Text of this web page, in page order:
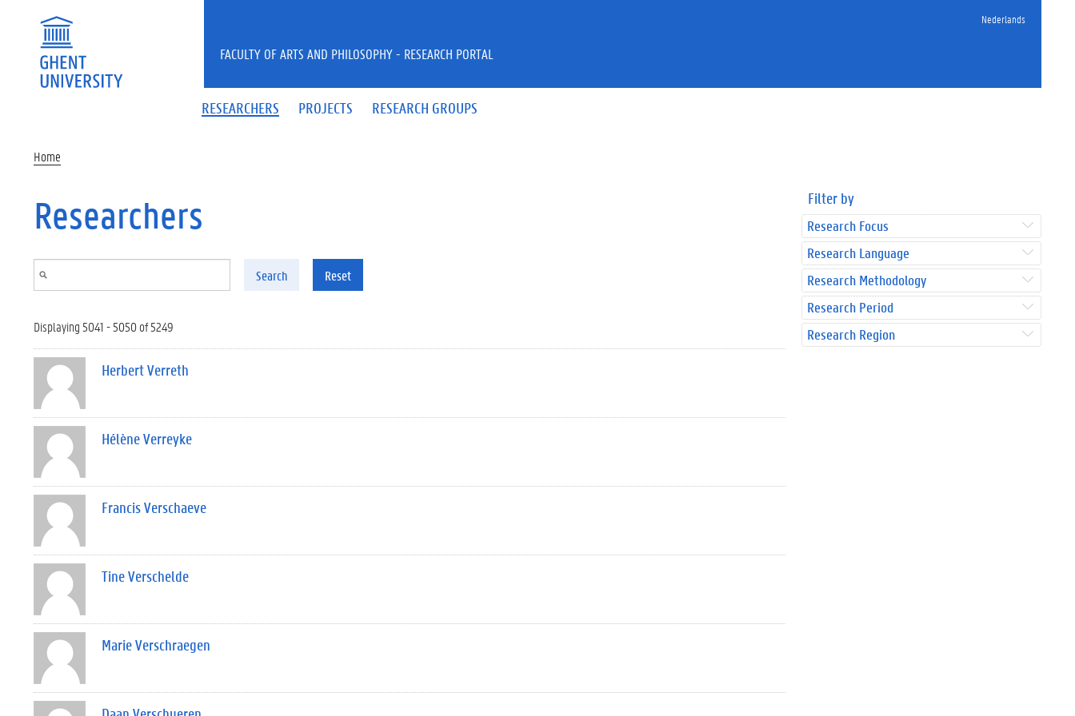
Nederlands
RESEARCHERS PROJECTS RESEARCH GROUPS
FACULTY OF ARTS AND PHILOSOPHY - RESEARCH PORTAL
Home
Researchers
Search Reset
Displaying 5041 - 5050 of 5249
Herbert Verreth
Hélène Verreyke
Francis Verschaeve
Tine Verschelde
Marie Verschraegen
Filter by
Research Focus
Research Language
Research Methodology
Research Period
Research Region